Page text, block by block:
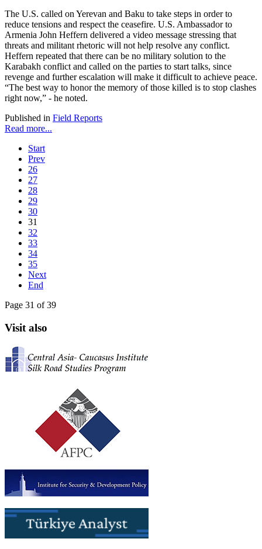
The U.S. called on Yerevan and Baku to take steps in order to
reduce tensions and respect the ceasefire. U.S. Ambassador to
Armenia John Heffern delivered a video message stressing that
threats and militant rhetoric will not help resolve any conflict.
Heffern repeated that there can be no military solution to the
Karabakh conflict and called on the parties to start talks, since
revenge and further escalation will make it difficult to achieve peace.
“The best way to honor the memory of those killed is to stop clashes
right now,” - he noted.
Published in Field Reports
Read more...
Start
Prev
26
27
28
29
30
31
32
33
34
35
Next
End
Page 31 of 39
Visit also